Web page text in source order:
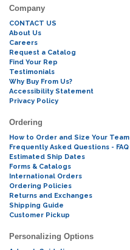
Company
CONTACT US
About Us
Careers
Request a Catalog
Find Your Rep
Testimonials
Why Buy From Us?
Accessibility Statement
Privacy Policy
Ordering
How to Order and Size Your Team
Frequently Asked Questions - FAQ
Estimated Ship Dates
Forms & Catalogs
International Orders
Ordering Policies
Returns and Exchanges
Shipping Guide
Customer Pickup
Personalizing Options